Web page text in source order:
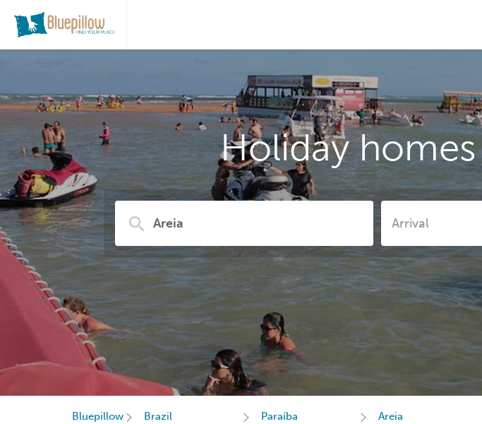
Holiday
Bluepillow Brazil Paraíba Areia